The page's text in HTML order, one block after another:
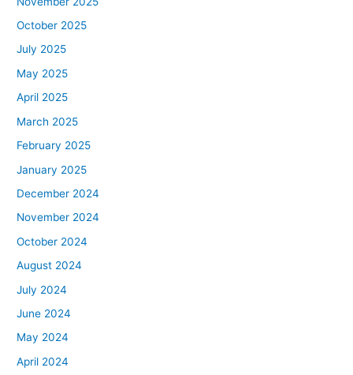
October 2025
July 2025
May 2025
April 2025
March 2025
February 2025
January 2025
December 2024
November 2024
October 2024
August 2024
July 2024
June 2024
May 2024
April 2024